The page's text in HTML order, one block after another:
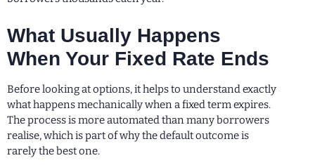
What Usually Happens
When Your Fixed Rate Ends
Before looking at options, it helps to understand exactly
what happens mechanically when a fixed term expires.
The process is more automated than many borrowers
realise, which is part of why the default outcome is
rarely the best one.